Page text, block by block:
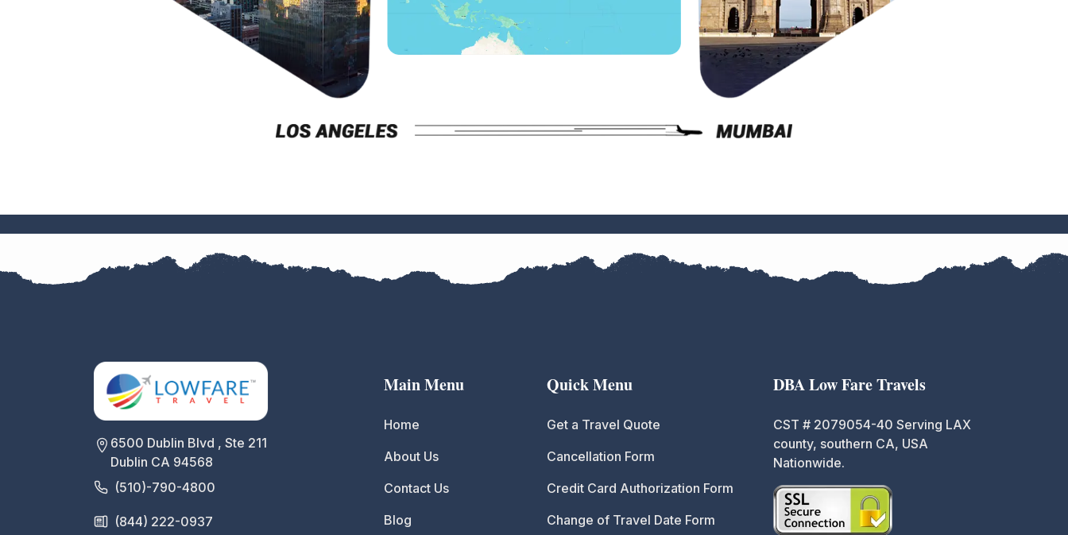
6500 Dublin Blvd , Ste 211
Dublin CA 94568
(510)-790-4800
(844) 222-0937
Main Menu
Home
About Us
Contact Us
Blog
Quick Menu
Get a Travel Quote
Cancellation Form
Credit Card Authorization Form
Change of Travel Date Form
DBA Low Fare Travels
CST # 2079054-40 Serving LAX
county, southern CA, USA
Nationwide.